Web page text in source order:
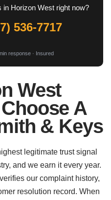
Horizon West right now?
536-7717
response · Insured
West
A
& Keys
legitimate trust signal
and we earn it every year.
our complaint history,
resolution record. When